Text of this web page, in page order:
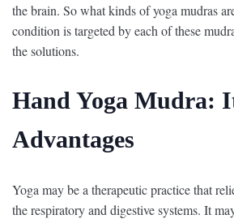
the brain. So what kinds of yoga mudras
condition is targeted by each of these
the solutions.
Hand Yoga Mudra:
Advantages
Yoga may be a therapeutic practice that
the respiratory and digestive systems. It